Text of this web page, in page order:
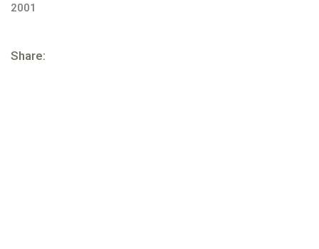
2001
Share: